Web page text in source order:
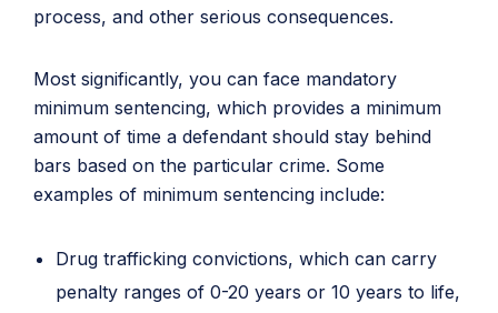
process, and other serious consequences.
Most significantly, you can face mandatory
minimum sentencing, which provides a minimum
amount of time a defendant should stay behind
bars based on the particular crime. Some
examples of minimum sentencing include:
Drug trafficking convictions, which can carry
penalty ranges of 0-20 years or 10 years to life,